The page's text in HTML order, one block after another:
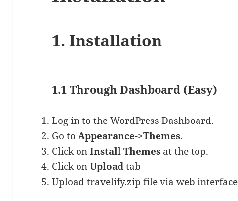
1. Installation
1.1 Through Dashboard (Easy)
Log in to the WordPress Dashboard.
Go toAppearance->Themes.
Click onInstall Themes at the top.
Click onUploadtab
Upload travelify.zip file via web interface